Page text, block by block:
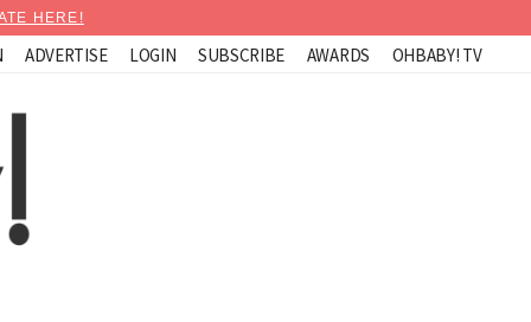
HERE!
ADVERTISE LOGIN SUBSCRIBE AWARDS OHBABY! TV